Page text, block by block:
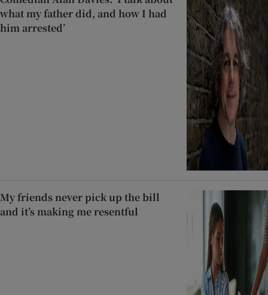
what my father did, and how I had
him arrested’
My friends never pick up the bill
and it’s making me resentful